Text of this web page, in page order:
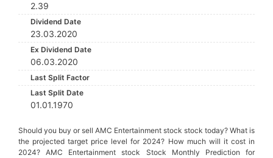
2.39
Dividend Date
23.03.2020
Ex Dividend Date
06.03.2020
Last Split Factor
Last Split Date
01.01.1970
Should you buy or sell AMC Entertainment stock stock today? What is
the projected target price level for 2024? How much will it cost in
2024? AMC Entertainment stock Stock Monthly Prediction for